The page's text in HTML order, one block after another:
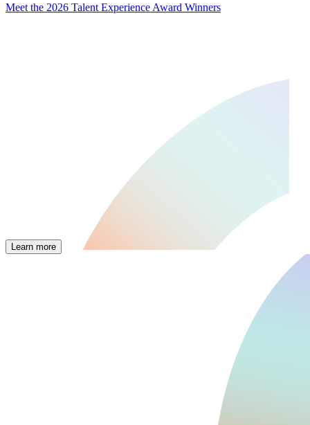
Meet the 2026 Talent Experience Award Winners
Learn more